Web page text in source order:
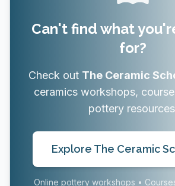
Can't find what
for?
Check out The Ceramic
ceramics workshops,
pottery
Explore The Ceramic
Online pottery workshops •